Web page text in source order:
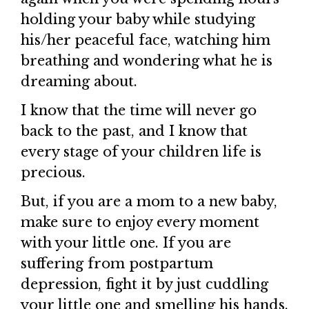
holding your baby while studying
his/her peaceful face, watching him
breathing and wondering what he is
dreaming about.
I know that the time will never go
back to the past, and I know that
every stage of your children life is
precious.
But, if you are a mom to a new baby,
make sure to enjoy every moment
with your little one. If you are
suffering from postpartum
depression, fight it by just cuddling
your little one and smelling his hands.